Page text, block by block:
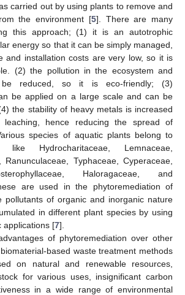
carried out by using plants to remove and
the environment [5]. There are many
this approach; (1) it is an autotrophic
energy so that it can be simply managed,
and installation costs are very low, so it is
(2) the pollution in the ecosystem and
be reduced, so it is eco-friendly; (3)
be applied on a large scale and can be
the stability of heavy metals is increased
leaching, hence reducing the spread of
species of aquatic plants belong to
Hydrocharitaceae, Lemnaceae,
Ranunculaceae, Typhaceae, Cyperaceae,
Haloragaceae, and
are used in the phytoremediation of
pollutants of organic and inorganic nature
in different plant species by using
applications [7].
of phytoremediation over other
based waste treatment methods
on natural and renewable resources,
for various uses, insignificant carbon
in a wide range of environmental